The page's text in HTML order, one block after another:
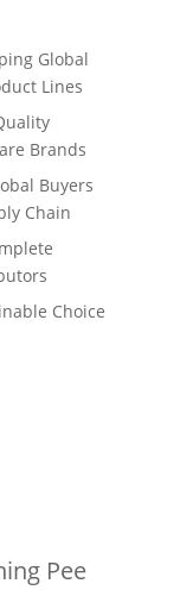
Global
Lines
Brands
Buyers
Chain
Choice
Pee